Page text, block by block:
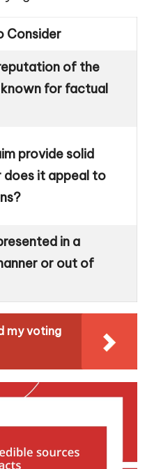
Consider
of the
known for factual
provide solid
does it appeal to
in a
or out of
my voting